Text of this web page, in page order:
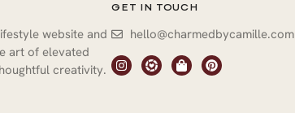
website and
art of elevated
creativity.
GET IN TOUCH
hello@charmedbycamille.com